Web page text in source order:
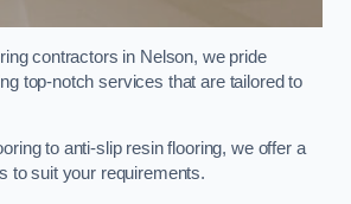
contractors in Nelson, we pride
top-notch services that are tailored to
to anti-slip resin flooring, we offer a
to suit your requirements.